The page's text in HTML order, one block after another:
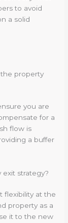
to avoid
a solid
property
you are
for a
flow is
a buffer
strategy?
flexibility at the
property as a
it to the new